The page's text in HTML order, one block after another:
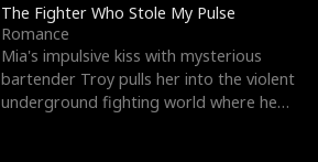
The Fighter Who Stole My Pulse
Romance
Mia's impulsive kiss with mysterious
bartender Troy pulls her into the violent
underground fighting world where he